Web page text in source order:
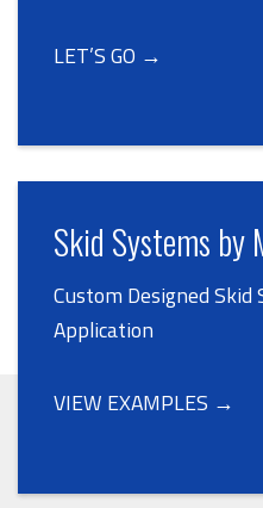
LET’S GO →
Skid Systems by
Custom Designed
Application
VIEW EXAMPLES →